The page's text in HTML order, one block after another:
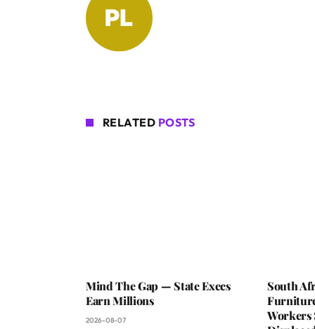
RELATED POSTS
Mind The Gap — State Execs
Earn Millions
2026-08-07
South
Workers